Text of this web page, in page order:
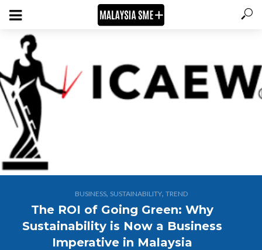
BUSINESS, SUSTAINABILITY, TREND
The ROI of Going Green: Why
Sustainability is Now a Business
Imperative in Malaysia